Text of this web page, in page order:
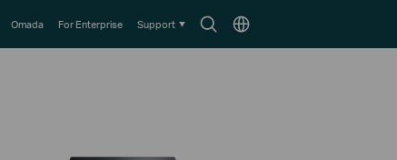
SearchChoose
Omada For Enterprise Support